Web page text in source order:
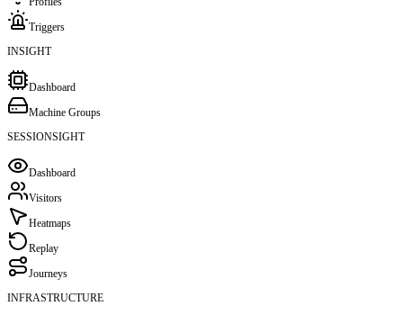
Triggers
INSIGHT
Dashboard
Machine Groups
SESSIONSIGHT
Dashboard
Visitors
Heatmaps
Replay
Journeys
INFRASTRUCTURE